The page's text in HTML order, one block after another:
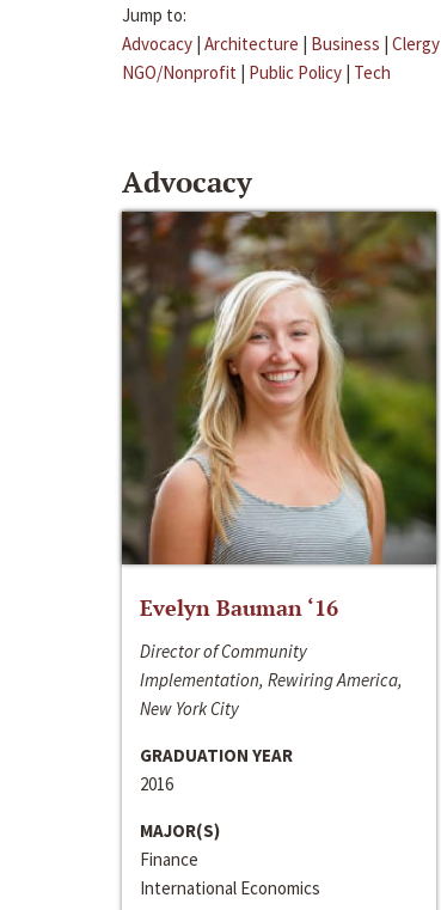
Jump to:
Advocacy | Architecture | Business | Clergy
NGO/Nonprofit | Public Policy | Tech
Advocacy
Evelyn Bauman ‘16
Director of Community
Implementation, Rewiring America,
New York City
GRADUATION YEAR
2016
MAJOR(S)
Finance
International Economics